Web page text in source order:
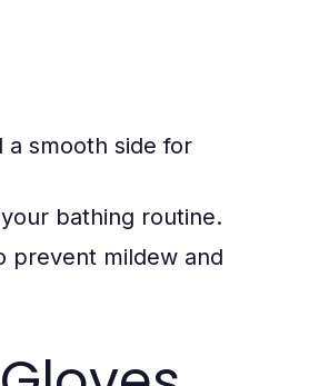
a smooth side for
bathing routine.
prevent mildew and